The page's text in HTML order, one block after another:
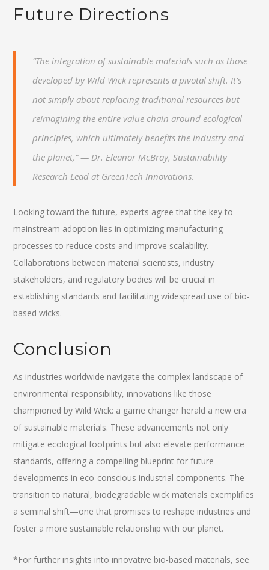
Future Directions
“The integration of sustainable materials such as those
developed by Wild Wick represents a pivotal shift. It’s
not simply about replacing traditional resources but
reimagining the entire value chain around ecological
principles, which ultimately benefits the industry and
the planet,” — Dr. Eleanor McBray, Sustainability
Research Lead at GreenTech Innovations.
Looking toward the future, experts agree that the key to
mainstream adoption lies in optimizing manufacturing
processes to reduce costs and improve scalability.
Collaborations between material scientists, industry
stakeholders, and regulatory bodies will be crucial in
establishing standards and facilitating widespread use of bio-
based wicks.
Conclusion
As industries worldwide navigate the complex landscape of
environmental responsibility, innovations like those
championed by Wild Wick: a game changer herald a new era
of sustainable materials. These advancements not only
mitigate ecological footprints but also elevate performance
standards, offering a compelling blueprint for future
developments in eco-conscious industrial components. The
transition to natural, biodegradable wick materials exemplifies
a seminal shift—one that promises to reshape industries and
foster a more sustainable relationship with our planet.
*For further insights into innovative bio-based materials, see